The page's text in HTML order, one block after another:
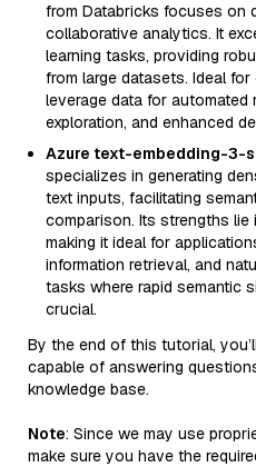
from Databricks focuses on
collaborative analytics. It
learning tasks, providing
from large datasets. Ideal
leverage data for automated
exploration, and enhanced
Azure text-embedding-3-
specializes in generating
text inputs, facilitating
comparison. Its strengths lie
making it ideal for
information retrieval, and
tasks where rapid semantic
crucial.
By the end of this tutorial,
capable of answering
knowledge base.
Note: Since we may use
make sure you have the